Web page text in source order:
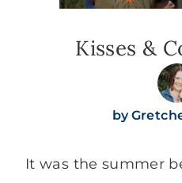
Kisses &
by
It was the summer